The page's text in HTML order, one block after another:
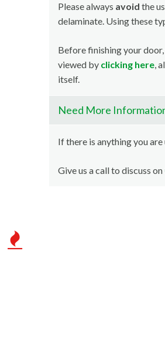
Please always avoid the
delaminate. Using these
Before finishing your
viewed by clicking here,
itself.
Need More
If there is anything you
Give us a call to discuss on